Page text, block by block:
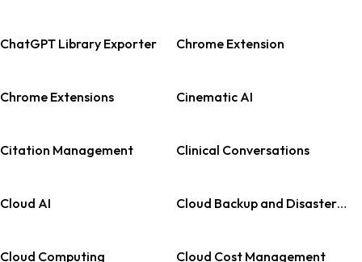
ChatGPT Library Exporter Chrome Extension
Chrome Extensions Cinematic AI
Citation Management Clinical Conversations
Cloud AI Cloud Backup and Disaster Recovery
Cloud Computing Cloud Cost Management